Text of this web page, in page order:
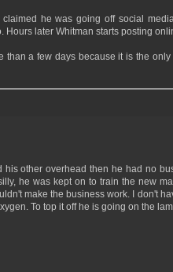
he was going off social
later Whitman starts posting
than a few days because it is the
other overhead then he had no
he was kept on to train the new
make the business work. I don't
To top it off he is going on the